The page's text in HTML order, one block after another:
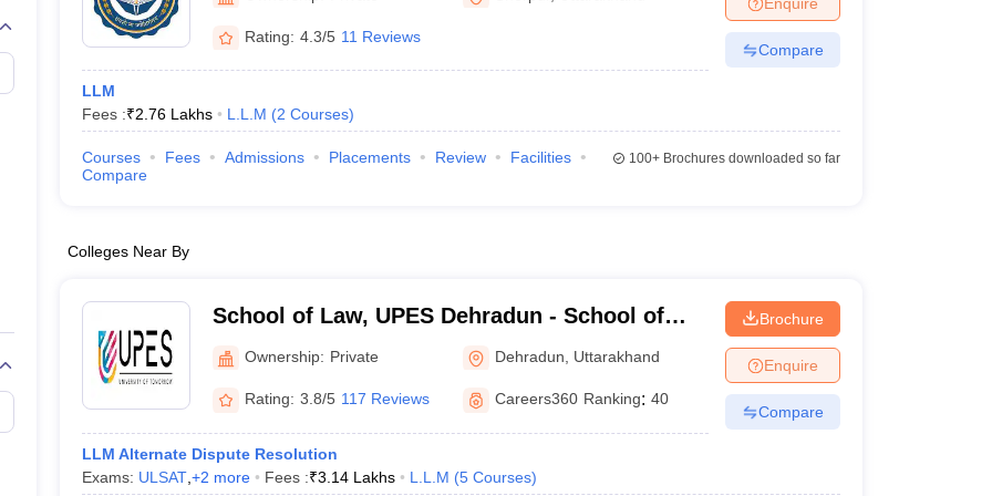
AILET College Predictor
AP Lawcet E-books and Sample Papers SLAT E-books and Sample Papers
Rating: 4.3/5 11 Reviews
LLM
Fees :₹2.76 Lakhs L.L.M (2 Courses)
Compare
Courses Fees Admissions Placements Review
Facilities
Compare
100+Brochures downloaded so far
Colleges Near By
School of Law, UPES Dehradun - School of
Law, UPES, Dehradun
Ownership: Private Dehradun Uttarakhand
Rating: 3.8/5 117 Reviews Careers360 Ranking: 40
LLM Alternate Dispute Resolution
Exams: ULSAT, +2 more Fees :₹3.14 Lakhs L.L.M (5 Courses)
Brochure
Enquire
Compare